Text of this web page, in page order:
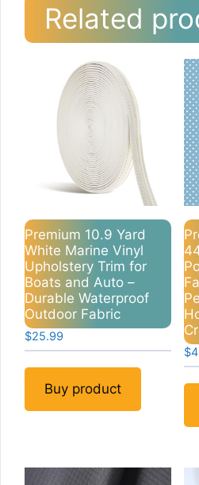
Related
Premium 10.9 Yard
White Marine Vinyl
Upholstery Trim for
Boats and Auto –
Durable Waterproof
Outdoor Fabric
$25.99
Buy product
$